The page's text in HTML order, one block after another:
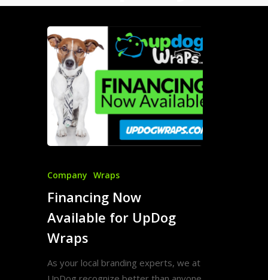
Company Wraps
Financing Now
Available for UpDog
Wraps
As your local branding experts, we at